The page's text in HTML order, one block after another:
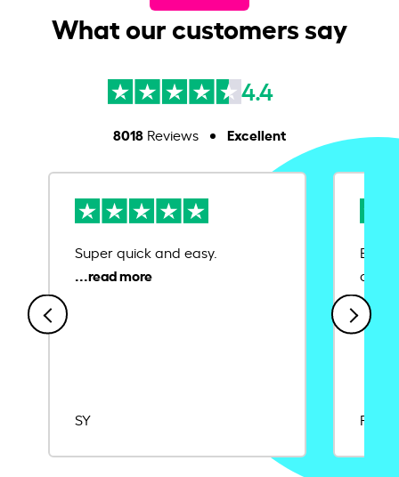
What our customers say
4.4
8018Reviews Excellent
Super quick and easy.
SY
Ease
Rajat